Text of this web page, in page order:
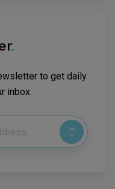
.
to get daily
inbox.